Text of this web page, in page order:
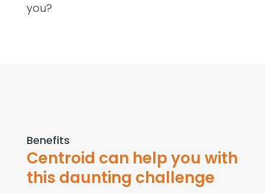
you?
Benefits
Centroid can help you with
this daunting challenge